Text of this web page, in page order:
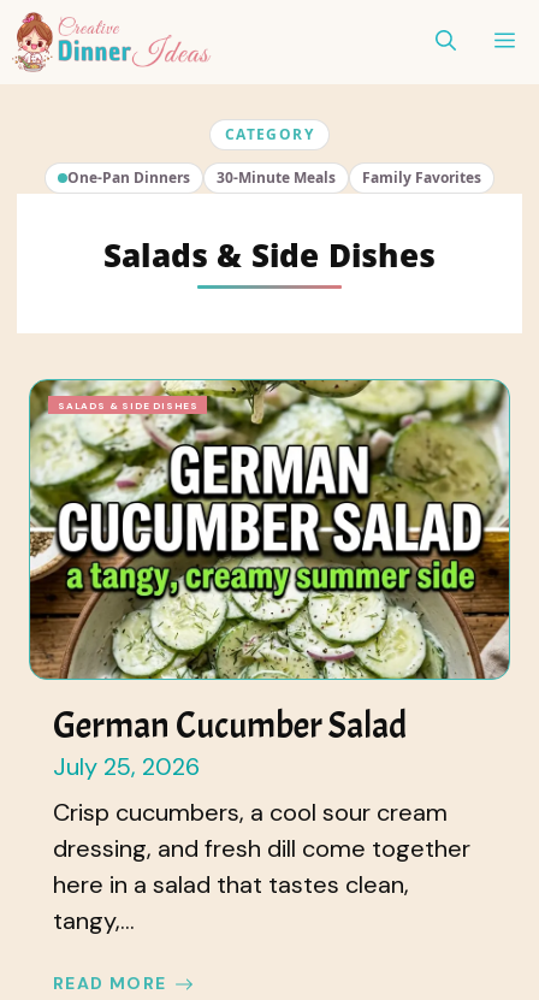
Skip
to
CATEGORY
One-Pan Dinners 30-Minute Meals Family Favorites
Salads & Side Dishes
SALADS & SIDE DISHES
German Cucumber Salad
July 25, 2026
Crisp cucumbers, a cool sour cream
dressing, and fresh dill come together
here in a salad that tastes clean,
tangy,...
READ MORE